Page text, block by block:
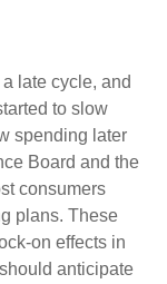
late cycle, and
to slow
spending later
Board and the
consumers
plans. These
on effects in
anticipate